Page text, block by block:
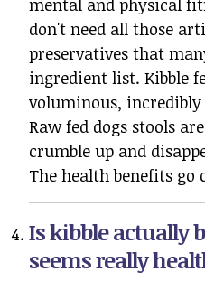
mental and physical
don't need all those
preservatives that
ingredient list. Kibble
voluminous,
Raw fed dogs stools
crumble up and
The health benefits go
Is kibble actually
seems really